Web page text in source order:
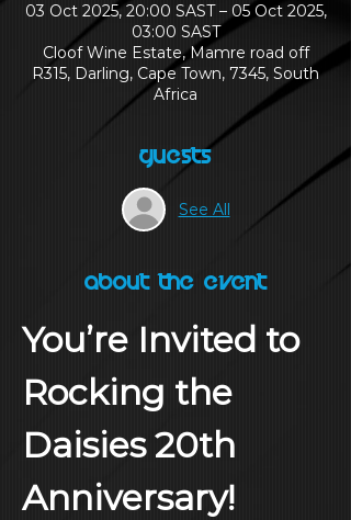
03 Oct 2025, 20:00 SAST – 05 Oct 2025,
03:00 SAST
Cloof Wine Estate, Mamre road off
R315, Darling, Cape Town, 7345, South
Africa
Guests
See All
About the Event
You’re Invited to
Rocking the
Daisies 20th
Anniversary!